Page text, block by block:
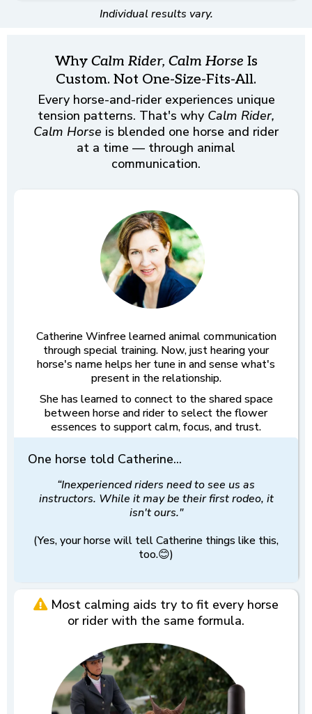
Individual results vary.
Why Calm Rider, Calm Horse Is
Custom. Not One-Size-Fits-All.
Every horse-and-rider experiences unique
tension patterns. That's why Calm Rider,
Calm Horse is blended one horse and rider
at a time — through animal
communication.
Catherine Winfree learned animal communication
through special training. Now, just hearing your
horse's name helps her tune in and sense what's
present in the relationship.
She has learned to connect to the shared space
between horse and rider to select the flower
essences to support calm, focus, and trust.
One horse told Catherine...
“Inexperienced riders need to see us as
instructors. While it may be their first rodeo, it
isn't ours."
(Yes, your horse will tell Catherine things like this,
too.😊)
Most calming aids try to fit every horse
or rider with the same formula.